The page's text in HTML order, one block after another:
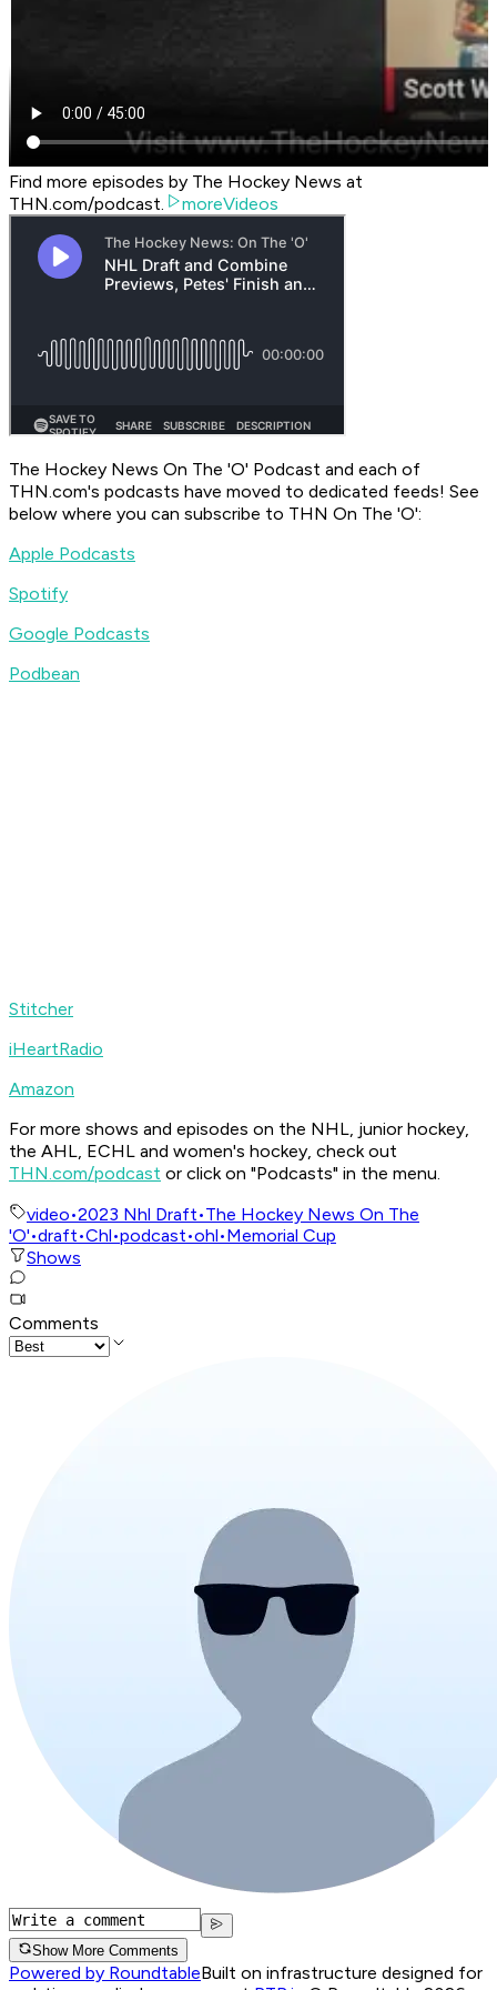
Find more episodes by The Hockey News at
THN.com/podcast.
moreVideos
The Hockey News On The 'O' Podcast and each of
THN.com's podcasts have moved to dedicated feeds! See
below where you can subscribe to THN On The 'O':
Apple Podcasts
Spotify
Google Podcasts
Podbean
Stitcher
iHeartRadio
Amazon
For more shows and episodes on the NHL, junior hockey,
the AHL, ECHL and women's hockey, check out
THN.com/podcast or click on "Podcasts" in the menu.
video•2023 Nhl Draft•The Hockey News On The
'O'•draft•Chl•podcast•ohl•Memorial Cup
Shows
Comments
Show More Comments
Powered by RoundtableBuilt on infrastructure designed for